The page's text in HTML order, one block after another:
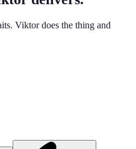
Viktor does the thing and